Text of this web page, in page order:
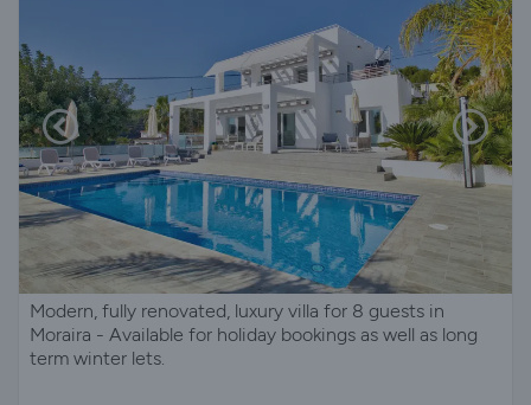
Modern, fully renovated, luxury villa for 8 guests in
Moraira - Available for holiday bookings as well as long
term winter lets.